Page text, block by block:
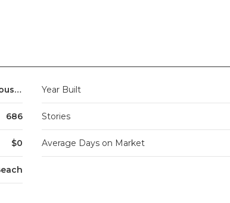
Studio to 4 beds + penthouses Year Built
686 Stories
$0 Average Days on Market